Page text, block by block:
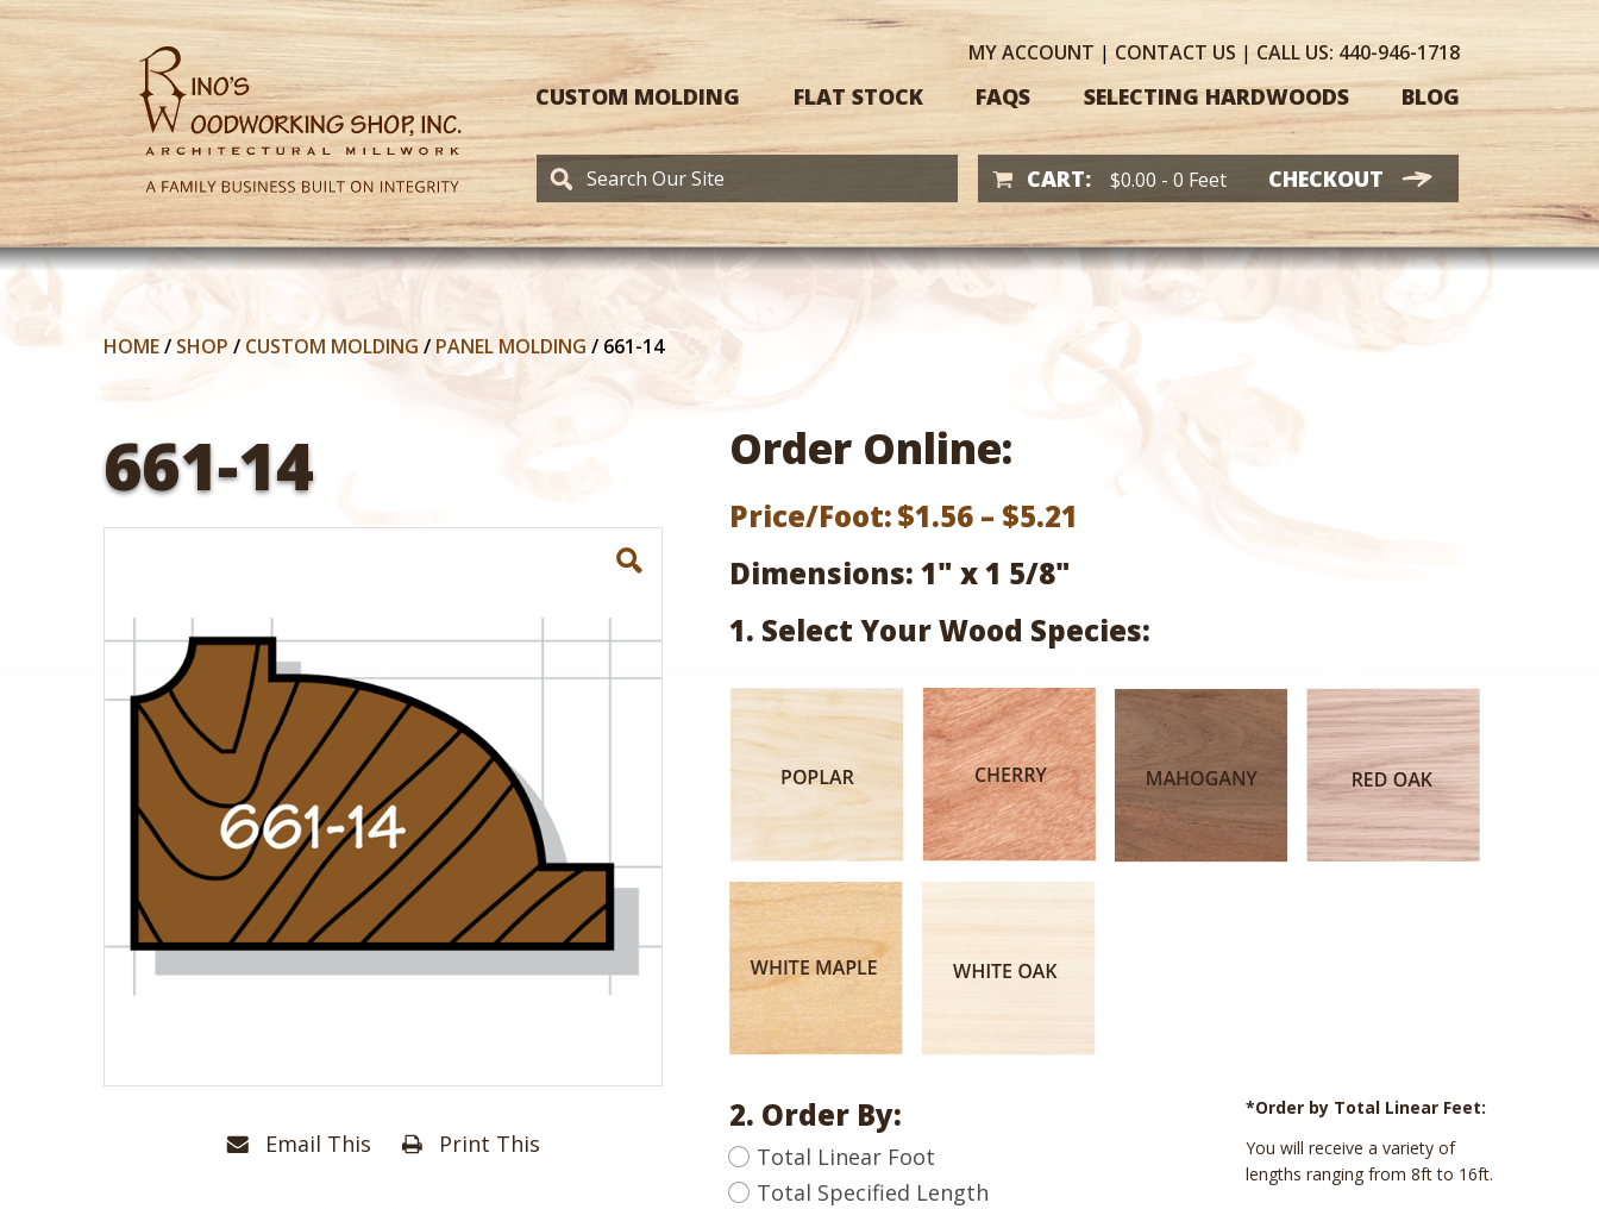
MYACCOUNT | CONTACT US | CALL US: 440-946-1718
CUSTOM MOLDING FLAT STOCK FAQS SELECTING HARDWOODS BLOG
CART: $0.00 - 0 Feet CHECKOUT
HOME/ SHOP / CUSTOM MOLDING / PANEL MOLDING/661-14
661-14
Email This Print This
Order Online:
Price/Foot:$1.56 – $5.21
through
Dimensions: 1" x 1 5/8"
1. Select Your Wood Species:
2. Order By:
Total Linear Foot
Total Specified Length
*Order by Total Linear Feet:
You will receive a variety of
lengths ranging from 8ft to 16ft.